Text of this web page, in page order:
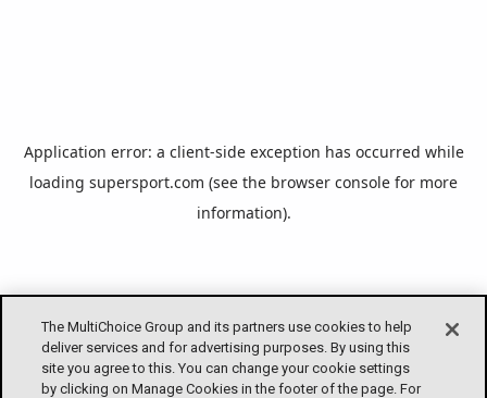
The MultiChoice Group and its partners use cookies to help
deliver services and for advertising purposes. By using this
site you agree to this. You can change your cookie settings
by clicking on Manage Cookies in the footer of the page. For
Application error: a client-side exception has occurred while
loading supersport.com (see the browser console for more
information).